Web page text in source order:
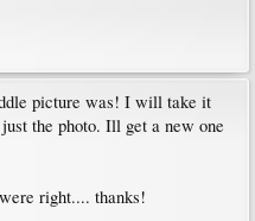
picture was! I will take it
the photo. Ill get a new one
right.... thanks!